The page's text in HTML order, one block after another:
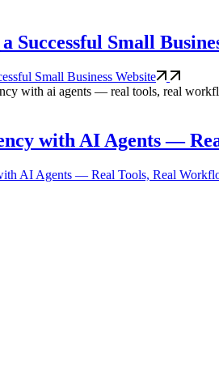
Successful Small
Small Business Website
with AI Agents —
AI Agents — Real Tools, Real